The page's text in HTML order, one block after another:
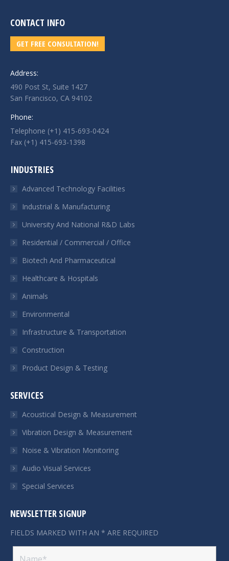
CONTACT INFO
GET FREE CONSULTATION!
Address:
490 Post St, Suite 1427
San Francisco, CA 94102
Phone:
Telephone (+1) 415-693-0424
Fax (+1) 415-693-1398
INDUSTRIES
Advanced Technology Facilities
Industrial & Manufacturing
University And National R&D Labs
Residential / Commercial / Office
Biotech And Pharmaceutical
Healthcare & Hospitals
Animals
Environmental
Infrastructure & Transportation
Construction
Product Design & Testing
SERVICES
Acoustical Design & Measurement
Vibration Design & Measurement
Noise & Vibration Monitoring
Audio Visual Services
Special Services
NEWSLETTER SIGNUP
FIELDS MARKED WITH AN * ARE REQUIRED